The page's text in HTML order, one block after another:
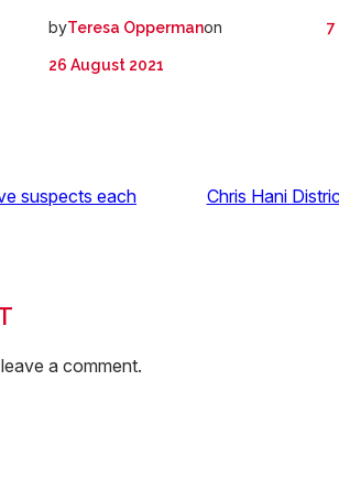
byTeresa Oppermanon
26 August 2021
7
suspects each
Chris Hani
a comment.